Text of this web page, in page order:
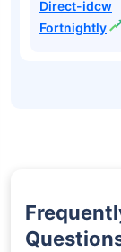
Direct-idcw
Fortnightly